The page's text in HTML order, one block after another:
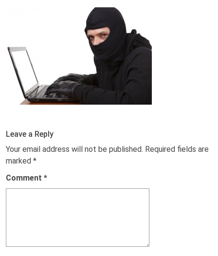
Leave a Reply
Your email address will not be published. Required fields are
marked *
Comment *